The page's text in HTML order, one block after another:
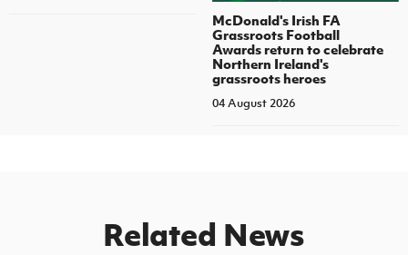
McDonald's Irish FA
Grassroots Football
Awards return to celebrate
Northern Ireland's
grassroots heroes
04 August 2026
Related News